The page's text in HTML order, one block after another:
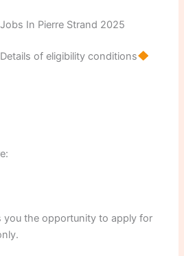
In Pierre Strand 2025
of eligibility conditions
you the opportunity to apply for